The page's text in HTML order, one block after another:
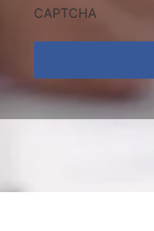
CAPTCHA